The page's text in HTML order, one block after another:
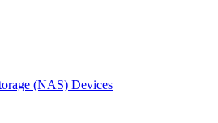
(NAS) Devices